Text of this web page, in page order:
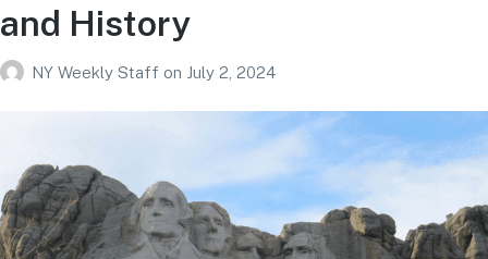
and History
NY Weekly Staff on July 2, 2024